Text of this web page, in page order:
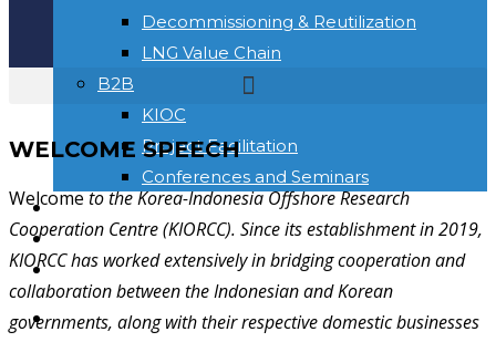
Decommissioning & Reutilization
LNG Value Chain
B2B
KIOC
Project Facilitation
Conferences and Seminars
NEWS & INFORMATION
KONTAK
Toggle website search
BERANDA
WELCOME SPEECH
Welcometo the Korea-Indonesia Offshore Research
Cooperation Centre (KIORCC). Since its establishment in 2019,
KIORCC has worked extensively in bridging cooperation and
collaboration between the Indonesian and Korean
governments, along with their respective domestic businesses